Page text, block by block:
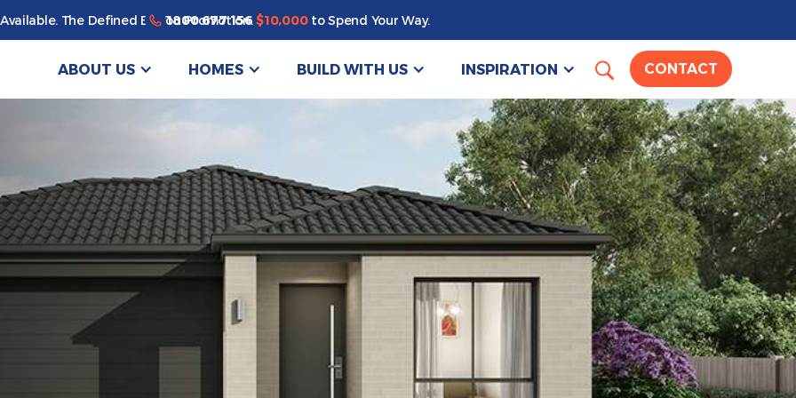
The Defined By You Promotion.$10,000to Spend Your Way.
1800 677 156
ABOUT US HOMES BUILD WITH US INSPIRATION CONTACT